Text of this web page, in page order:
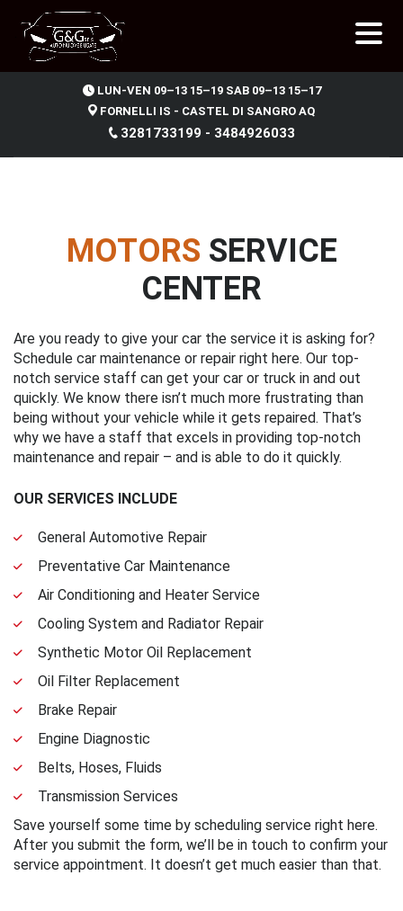
LUN-VEN 09–13 15–19 SAB 09–13 15–17
FORNELLI IS - CASTEL DI SANGRO AQ
3281733199 - 3484926033
MOTORS SERVICE
CENTER
Are you ready to give your car the service it is asking for?
Schedule car maintenance or repair right here. Our top-
notch service staff can get your car or truck in and out
quickly. We know there isn’t much more frustrating than
being without your vehicle while it gets repaired. That’s
why we have a staff that excels in providing top-notch
maintenance and repair – and is able to do it quickly.
OUR SERVICES INCLUDE
General Automotive Repair
Preventative Car Maintenance
Air Conditioning and Heater Service
Cooling System and Radiator Repair
Synthetic Motor Oil Replacement
Oil Filter Replacement
Brake Repair
Engine Diagnostic
Belts, Hoses, Fluids
Transmission Services
Save yourself some time by scheduling service right here.
After you submit the form, we’ll be in touch to confirm your
service appointment. It doesn’t get much easier than that.